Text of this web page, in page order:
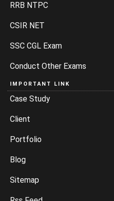
RRB NTPC
CSIR NET
SSC CGL Exam
Conduct Other Exams
IMPORTANT LINK
Case Study
Client
Portfolio
Blog
Sitemap